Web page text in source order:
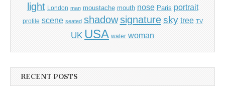
light London man moustache mouth nose Paris portrait
profile scene seated shadow signature sky tree TV
UK USA water woman
RECENT POSTS